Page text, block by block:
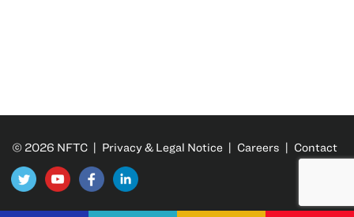
© 2026 NFTC | Privacy & Legal Notice | Careers | Contact